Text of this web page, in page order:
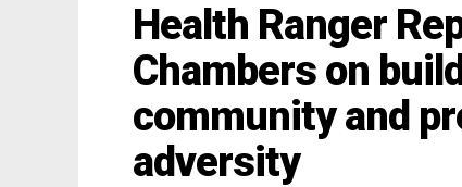
Health Ranger
Chambers on
community and
adversity